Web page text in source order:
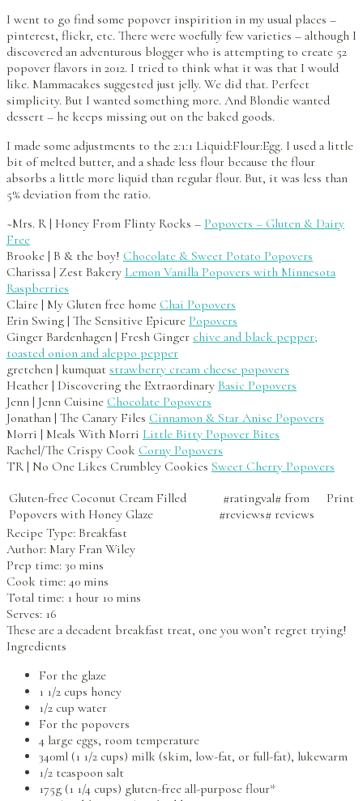
I went to go find some popover inspirition in my usual places –
pinterest, flickr, etc. There were woefully few varieties – although I
discovered an adventurous blogger who is attempting to create 52
popover flavors in 2012. I tried to think what it was that I would
like. Mammacakes suggested just jelly. We did that. Perfect
simplicity. But I wanted something more. And Blondie wanted
dessert – he keeps missing out on the baked goods.
I made some adjustments to the 2:1:1 Liquid:Flour:Egg. I used a little
bit of melted butter, and a shade less flour because the flour
absorbs a little more liquid than regular flour. But, it was less than
5% deviation from the ratio.
~Mrs. R | Honey From Flinty Rocks – Popovers – Gluten & Dairy
Free
Brooke | B & the boy! Chocolate & Sweet Potato Popovers
Charissa | Zest Bakery Lemon Vanilla Popovers with Minnesota
Raspberries
Claire | My Gluten free home Chai Popovers
Erin Swing | The Sensitive Epicure Popovers
Ginger Bardenhagen | Fresh Ginger chive and black pepper;
toasted onion and aleppo pepper
gretchen | kumquat strawberry cream cheese popovers
Heather | Discovering the Extraordinary Basic Popovers
Jenn | Jenn Cuisine Chocolate Popovers
Jonathan | The Canary Files Cinnamon & Star Anise Popovers
Morri | Meals With Morri Little Bitty Popover Bites
Rachel/The Crispy Cook Corny Popovers
TR | No One Likes Crumbley Cookies Sweet Cherry Popovers
Gluten-free Coconut Cream Filled
Popovers with Honey Glaze
#ratingval# from
#reviews#reviews
Print
Recipe Type: Breakfast
Author: Mary Fran Wiley
Prep time: 30 mins
Cook time: 40 mins
Total time: 1 hour 10 mins
Serves: 16
These are a decadent breakfast treat, one you won’t regret trying!
Ingredients
For the glaze
1 1/2 cups honey
1/2 cup water
For the popovers
4 large eggs, room temperature
340ml (1 1/2 cups) milk (skim, low-fat, or full-fat), lukewarm
1/2 teaspoon salt
175g (1 1/4 cups) gluten-free all-purpose flour*